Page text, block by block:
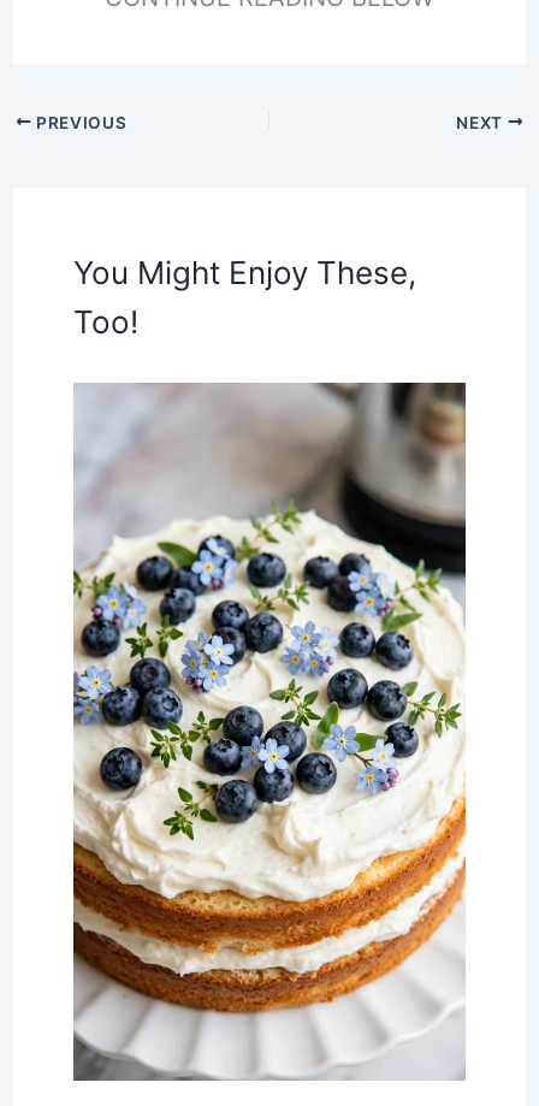
PREVIOUS NEXT
You Might Enjoy These,
Too!